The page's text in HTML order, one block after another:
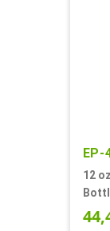
EP-
12